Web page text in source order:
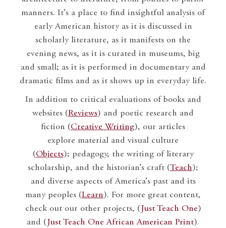
manners. It’s a place to find insightful analysis of
early American history as it is discussed in
scholarly literature, as it manifests on the
evening news, as it is curated in museums, big
and small; as it is performed in documentary and
dramatic films and as it shows up in everyday life.
In addition to critical evaluations of books and
websites (Reviews) and poetic research and
fiction (Creative Writing), our articles
explore material and visual culture
(Objects); pedagogy, the writing of literary
scholarship, and the historian’s craft (Teach);
and diverse aspects of America’s past and its
many peoples (Learn). For more great content,
check out our other projects, ( Just Teach One)
and ( Just Teach One African American Print).